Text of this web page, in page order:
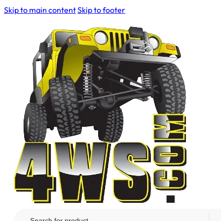
Skip to main contentSkip to footer
Search